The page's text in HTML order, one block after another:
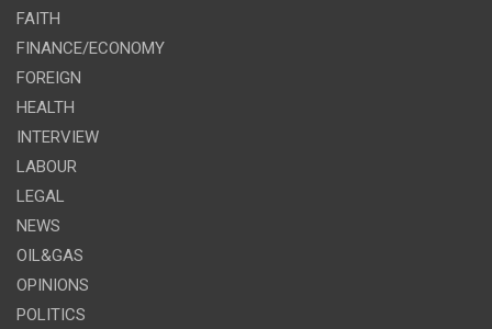
FAITH
FINANCE/ECONOMY
FOREIGN
HEALTH
INTERVIEW
LABOUR
LEGAL
NEWS
OIL&GAS
OPINIONS
POLITICS